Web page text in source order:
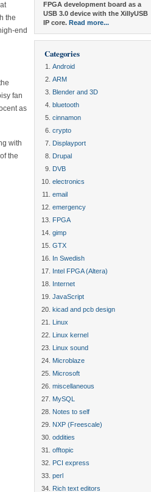
the
end
fan
as
with
the
FPGA development board as a
USB 3.0 device with the XillyUSB
IP core. Read more...
Categories
Android
ARM
Blender and 3D
bluetooth
cinnamon
crypto
Displayport
Drupal
DVB
electronics
email
emergency
FPGA
gimp
GTX
In Swedish
Intel FPGA (Altera)
Internet
JavaScript
kicad and pcb design
Linux
Linux kernel
Linux sound
Microblaze
Microsoft
miscellaneous
MySQL
Notes to self
NXP (Freescale)
oddities
offtopic
PCI express
perl
Rich text editors